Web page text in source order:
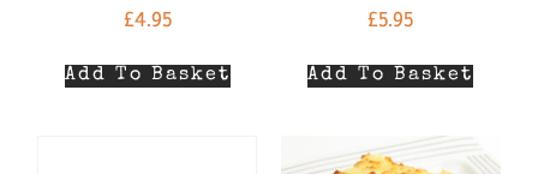
£4.95
Add To Basket
£5.95
Add To Basket